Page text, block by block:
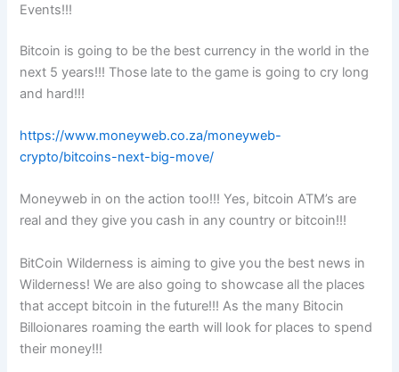
Events!!!
Bitcoin is going to be the best currency in the world in the
next 5 years!!! Those late to the game is going to cry long
and hard!!!
https://www.moneyweb.co.za/moneyweb-
crypto/bitcoins-next-big-move/
Moneyweb in on the action too!!! Yes, bitcoin ATM’s are
real and they give you cash in any country or bitcoin!!!
BitCoin Wilderness is aiming to give you the best news in
Wilderness! We are also going to showcase all the places
that accept bitcoin in the future!!! As the many Bitocin
Billoionares roaming the earth will look for places to spend
their money!!!